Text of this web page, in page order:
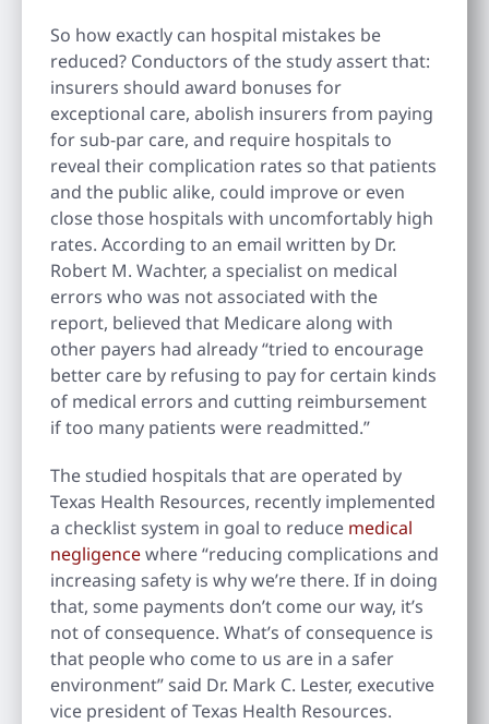
So how exactly can hospital mistakes be
reduced? Conductors of the study assert that:
insurers should award bonuses for
exceptional care, abolish insurers from paying
for sub-par care, and require hospitals to
reveal their complication rates so that patients
and the public alike, could improve or even
close those hospitals with uncomfortably high
rates. According to an email written by Dr.
Robert M. Wachter, a specialist on medical
errors who was not associated with the
report, believed that Medicare along with
other payers had already “tried to encourage
better care by refusing to pay for certain kinds
of medical errors and cutting reimbursement
if too many patients were readmitted.”
The studied hospitals that are operated by
Texas Health Resources, recently implemented
a checklist system in goal to reduce medical
negligencewhere “reducing complications and
increasing safety is why we’re there. If in doing
that, some payments don’t come our way, it’s
not of consequence. What’s of consequence is
that people who come to us are in a safer
environment” said Dr. Mark C. Lester, executive
vice president of Texas Health Resources.